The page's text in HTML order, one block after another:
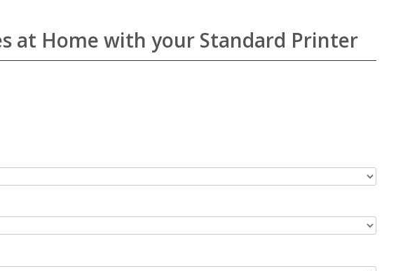
at Home with your Standard Printer